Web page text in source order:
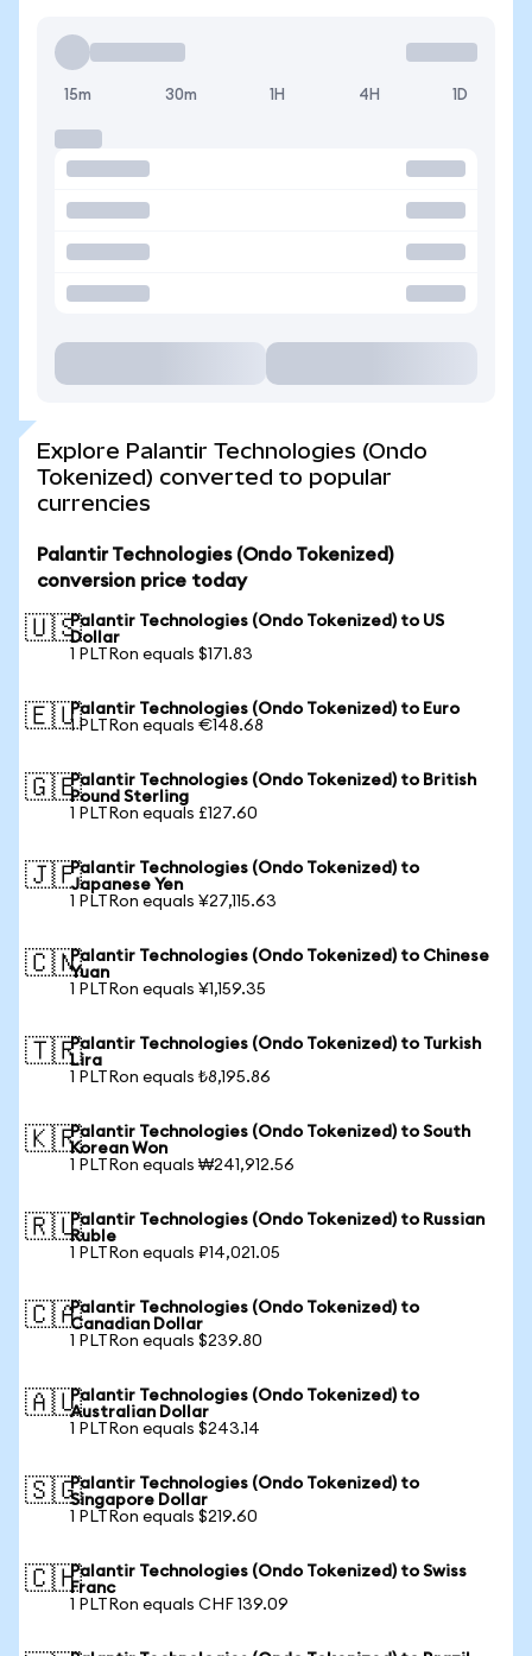
15m 30m 1H 4H 1D
Explore Palantir Technologies (Ondo
Tokenized) converted to popular
currencies
Palantir Technologies (Ondo Tokenized)
conversion price today
🇺🇸Palantir Technologies (Ondo Tokenized) to US
Dollar
1 PLTRon equals $171.83
🇪🇺Palantir Technologies (Ondo Tokenized) to Euro
1 PLTRon equals €148.68
🇬🇧Palantir Technologies (Ondo Tokenized) to British
Pound Sterling
1 PLTRon equals £127.60
🇯🇵Palantir Technologies (Ondo Tokenized) to
Japanese Yen
1 PLTRon equals ¥27,115.63
🇨🇳Palantir Technologies (Ondo Tokenized) to Chinese
Yuan
1 PLTRon equals ¥1,159.35
🇹🇷Palantir Technologies (Ondo Tokenized) to Turkish
Lira
1 PLTRon equals ₺8,195.86
🇰🇷Palantir Technologies (Ondo Tokenized) to South
Korean Won
1 PLTRon equals ₩241,912.56
🇷🇺Palantir Technologies (Ondo Tokenized) to Russian
Ruble
1 PLTRon equals ₽14,021.05
🇨🇦Palantir Technologies (Ondo Tokenized) to
Canadian Dollar
1 PLTRon equals $239.80
🇦🇺Palantir Technologies (Ondo Tokenized) to
Australian Dollar
1 PLTRon equals $243.14
🇸🇬Palantir Technologies (Ondo Tokenized) to
Singapore Dollar
1 PLTRon equals $219.60
🇨🇭Palantir Technologies (Ondo Tokenized) to Swiss
Franc
1 PLTRon equals CHF 139.09